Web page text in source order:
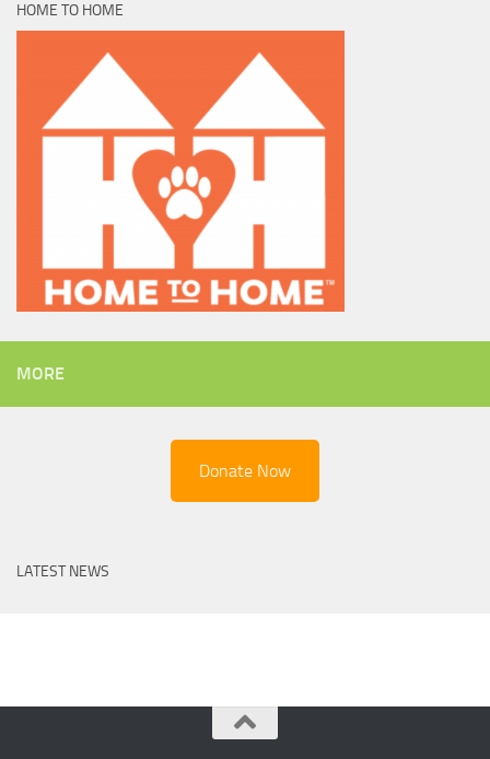
HOME TO HOME
MORE
Donate Now
LATEST NEWS